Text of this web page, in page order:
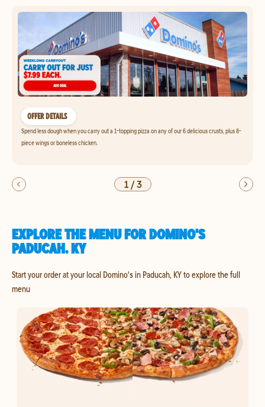
OFFER DETAILS
Spend less dough when you carry out a 1-topping pizza on any of our 6 delicious crusts, plus 8-
piece wings or boneless chicken.
1/3
EXPLORE THE MENU FOR DOMINO'S
PADUCAH, KY
Start your order at your local Domino's in Paducah, KY to explore the full
menu